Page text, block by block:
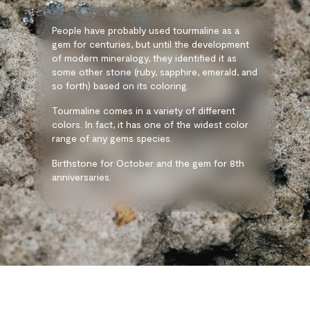
People have probably used tourmaline as a
gem for centuries, but until the development
of modern mineralogy, they identified it as
some other stone (ruby, sapphire, emerald, and
so forth) based on its coloring.
Tourmaline comes in a variety of different
colors. In fact, it has one of the widest color
range of any gems species.
Birthstone for October and the gem for 8th
anniversaries.